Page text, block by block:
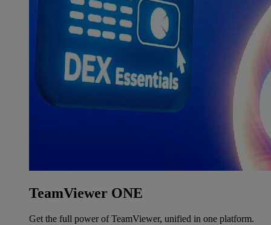
TeamViewer ONE
Get the full power of TeamViewer, unified in one platform.